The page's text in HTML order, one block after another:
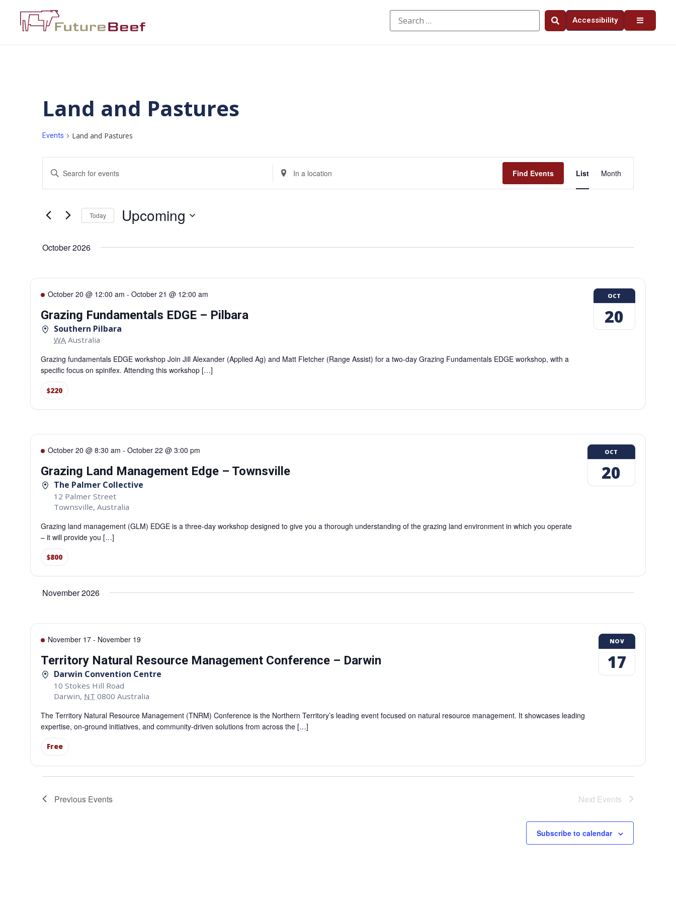
Accessibility
Land and Pastures
Events Land and Pastures
Events
Search
Views
Navigation
Enter
Keyword.
for
Keyword.
Enter
Location.
Search
for
Find Events
Views
List Month
Today Upcoming
October 2026
October 20 @ 12:00 am - October 21 @ 12:00 am
Grazing Fundamentals EDGE – Pilbara
Southern Pilbara
WA Australia
Grazing fundamentals EDGE workshop Join Jill Alexander (Applied Ag) and Matt Fletcher (Range Assist) for a two-day Grazing Fundamentals EDGE workshop, with a
specific focus on spinifex. Attending this workshop […]
$220
OCT
20
October 20 @ 8:30 am - October 22 @ 3:00 pm
Grazing Land Management Edge – Townsville
The Palmer Collective
12 Palmer Street
Townsville, Australia
Grazing land management (GLM) EDGE is a three-day workshop designed to give you a thorough understanding of the grazing land environment in which you operate
– it will provide you […]
$800
OCT
20
November 2026
November 17 - November 19
Territory Natural Resource Management Conference – Darwin
Darwin Convention Centre
10 Stokes Hill Road
Darwin, NT 0800 Australia
The Territory Natural Resource Management (TNRM) Conference is the Northern Territory’s leading event focused on natural resource management. It showcases leading
expertise, on-ground initiatives, and community-driven solutions from across the […]
Free
NOV
17
Previous Events Next Events
Subscribe to calendar